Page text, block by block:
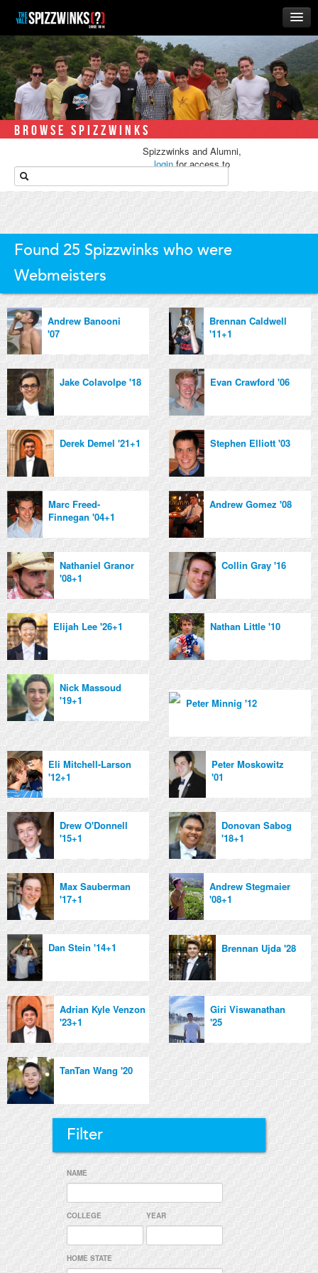
HOME
ABOUT
MUSIC
THE ‘WINKS
RUSH
ALUMNI
STORE
BROWSE SPIZZWINKS
Spizzwinks and Alumni,
loginfor access to
Found 25 Spizzwinks who were
Webmeisters
Andrew Banooni
'07
Brennan Caldwell
'11+1
Jake Colavolpe '18 Evan Crawford '06
Derek Demel '21+1 Stephen Elliott '03
Marc Freed-
Finnegan '04+1
Andrew Gomez '08
Nathaniel Granor
'08+1
Collin Gray '16
Elijah Lee '26+1 Nathan Little '10
Nick Massoud
'19+1
Peter Minnig '12
Eli Mitchell-Larson
'12+1
Peter Moskowitz
'01
Drew O'Donnell
'15+1
Donovan Sabog
'18+1
Max Sauberman
'17+1
Andrew Stegmaier
'08+1
Dan Stein '14+1 Brennan Ujda '28
Adrian Kyle Venzon
'23+1
Giri Viswanathan
'25
TanTan Wang '20
Filter
NAME
COLLEGE YEAR
HOME STATE